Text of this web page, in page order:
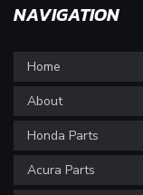
NAVIGATION
Home
About
Honda Parts
Acura Parts